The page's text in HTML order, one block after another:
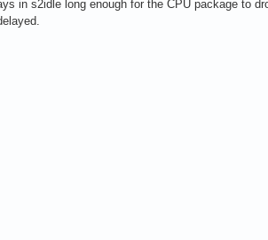
in s2idle long enough for the CPU package to